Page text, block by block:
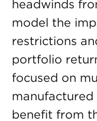
headwinds
model the
restrictions
portfolio
focused on
benefit from